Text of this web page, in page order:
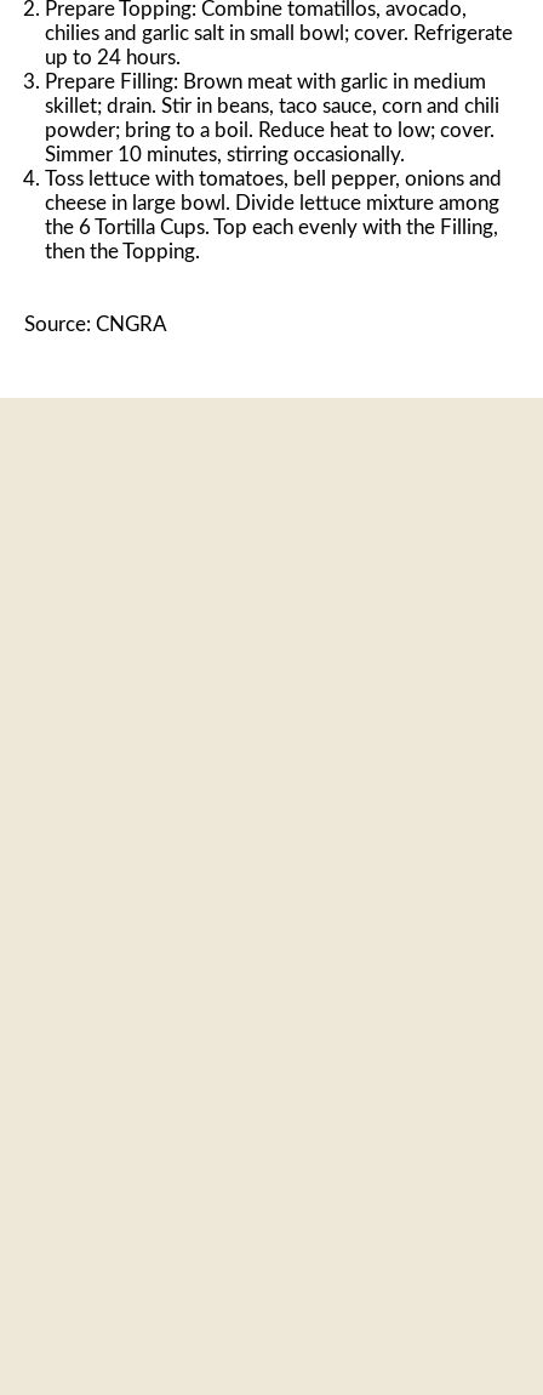
Prepare Topping: Combine tomatillos, avocado,
chilies and garlic salt in small bowl; cover. Refrigerate
up to 24 hours.
Prepare Filling: Brown meat with garlic in medium
skillet; drain. Stir in beans, taco sauce, corn and chili
powder; bring to a boil. Reduce heat to low; cover.
Simmer 10 minutes, stirring occasionally.
Toss lettuce with tomatoes, bell pepper, onions and
cheese in large bowl. Divide lettuce mixture among
the 6 Tortilla Cups. Top each evenly with the Filling,
then the Topping.
Source: CNGRA